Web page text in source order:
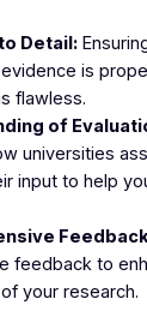
Detail:
is
flawless.
of
universities
input to help
feedback to
your research.